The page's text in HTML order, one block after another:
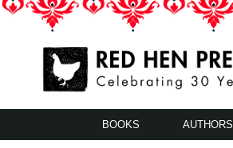
Skip
LA’s Oldest Nonprofit Literary Publisher
BOOKS AUTHORS